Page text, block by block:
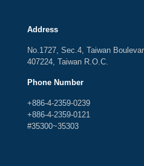
Address
No.1727, Sec.4, Taiwan
407224, Taiwan R.O.C.
Phone Number
+886-4-2359-0239
+886-4-2359-0121
#35300~35303